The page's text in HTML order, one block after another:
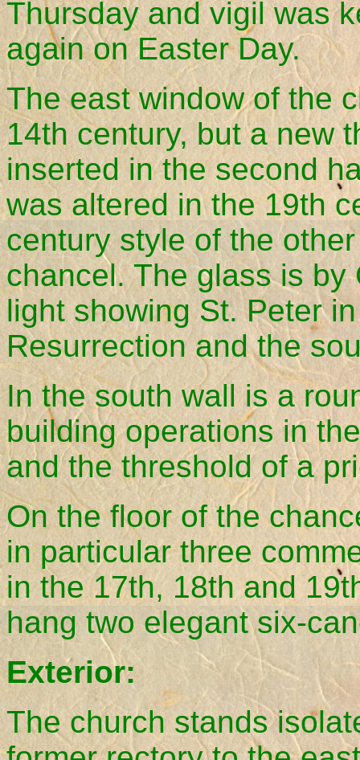
Thursday and vigil was
again on Easter Day.
The east window of the
14th century, but a new
inserted in the second
was altered in the 19th
century style of the
chancel. The glass is by
light showing St. Peter
Resurrection and the
In the south wall is a
building operations in
and the threshold of a
On the floor of the
in particular three
in the 17th, 18th and
hang two elegant six-
Exterior:
The church stands